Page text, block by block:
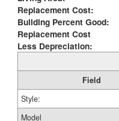
Replacement Cost:
Building Percent Good:
Replacement Cost
Less Depreciation:
Field
Style:
Model